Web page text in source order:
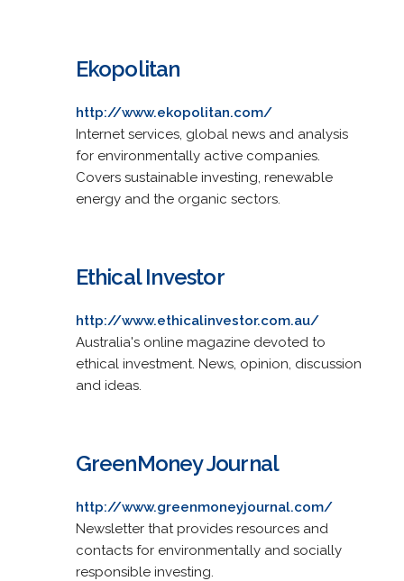
Ekopolitan
http://www.ekopolitan.com/
Internet services, global news and analysis
for environmentally active companies.
Covers sustainable investing, renewable
energy and the organic sectors.
Ethical Investor
http://www.ethicalinvestor.com.au/
Australia's online magazine devoted to
ethical investment. News, opinion, discussion
and ideas.
GreenMoney Journal
http://www.greenmoneyjournal.com/
Newsletter that provides resources and
contacts for environmentally and socially
responsible investing.